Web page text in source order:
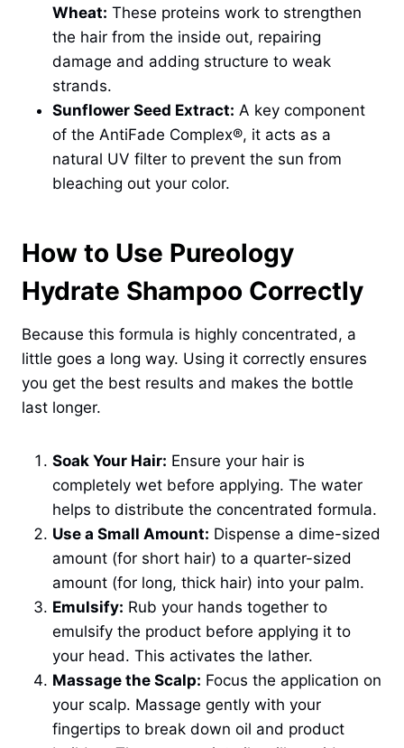
Wheat: These proteins work to strengthen
the hair from the inside out, repairing
damage and adding structure to weak
strands.
Sunflower Seed Extract: A key component
of the AntiFade Complex®, it acts as a
natural UV filter to prevent the sun from
bleaching out your color.
How to Use Pureology
Hydrate Shampoo Correctly
Because this formula is highly concentrated, a
little goes a long way. Using it correctly ensures
you get the best results and makes the bottle
last longer.
Soak Your Hair: Ensure your hair is
completely wet before applying. The water
helps to distribute the concentrated formula.
Use a Small Amount: Dispense a dime-sized
amount (for short hair) to a quarter-sized
amount (for long, thick hair) into your palm.
Emulsify: Rub your hands together to
emulsify the product before applying it to
your head. This activates the lather.
Massage the Scalp: Focus the application on
your scalp. Massage gently with your
fingertips to break down oil and product